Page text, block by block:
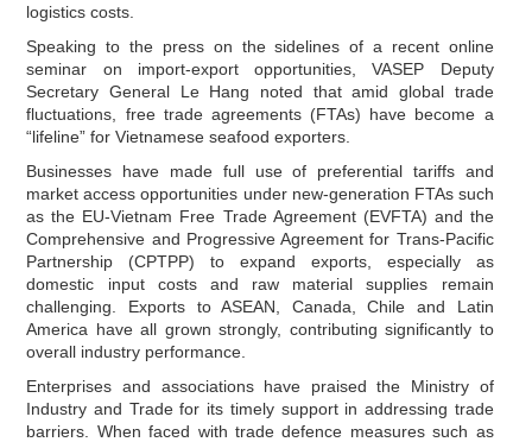
logistics costs.
Speaking to the press on the sidelines of a recent online
seminar on import-export opportunities, VASEP Deputy
Secretary General Le Hang noted that amid global trade
fluctuations, free trade agreements (FTAs) have become a
“lifeline” for Vietnamese seafood exporters.
Businesses have made full use of preferential tariffs and
market access opportunities under new-generation FTAs such
as the EU-Vietnam Free Trade Agreement (EVFTA) and the
Comprehensive and Progressive Agreement for Trans-Pacific
Partnership (CPTPP) to expand exports, especially as
domestic input costs and raw material supplies remain
challenging. Exports to ASEAN, Canada, Chile and Latin
America have all grown strongly, contributing significantly to
overall industry performance.
Enterprises and associations have praised the Ministry of
Industry and Trade for its timely support in addressing trade
barriers. When faced with trade defence measures such as